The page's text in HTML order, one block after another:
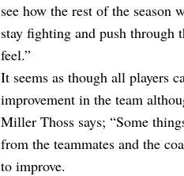
see how the rest of the
stay fighting and push through
feel.”
It seems as though all players
improvement in the team
Miller Thoss says; “Some
from the teammates and the
to improve.